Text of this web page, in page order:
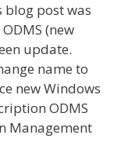
blog post was
(new
update.
name to
new Windows
ODMS
Management